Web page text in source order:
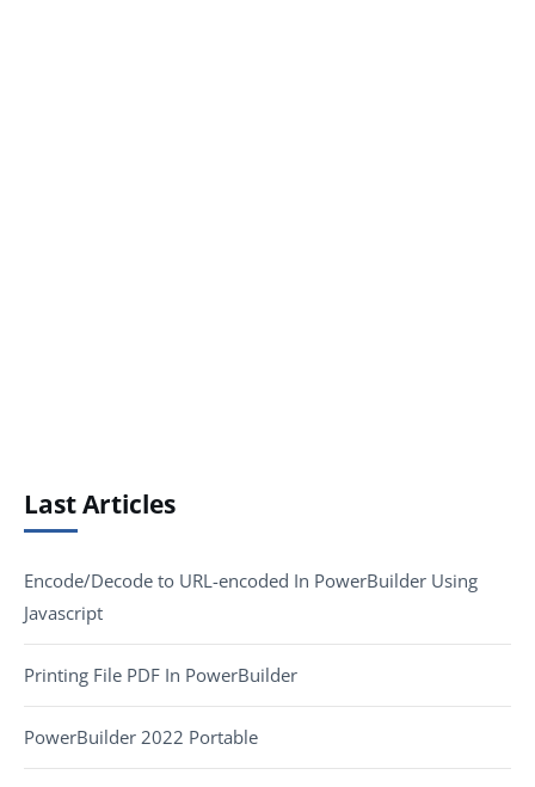
Last Articles
Encode/Decode to URL-encoded In PowerBuilder Using
Javascript
Printing File PDF In PowerBuilder
PowerBuilder 2022 Portable